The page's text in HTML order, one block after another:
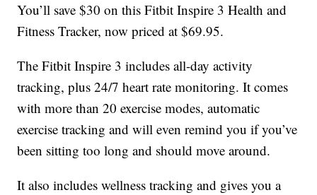
You’ll save $30 on this Fitbit Inspire 3 Health and
Fitness Tracker, now priced at $69.95.
The Fitbit Inspire 3 includes all-day activity
tracking, plus 24/7 heart rate monitoring. It comes
with more than 20 exercise modes, automatic
exercise tracking and will even remind you if you’ve
been sitting too long and should move around.
It also includes wellness tracking and gives you a